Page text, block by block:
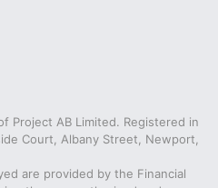
Project AB Limited. Registered in
Court, Albany Street, Newport,
are provided by the Financial